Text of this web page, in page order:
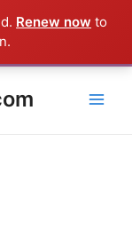
Renew now to
direct from
8787